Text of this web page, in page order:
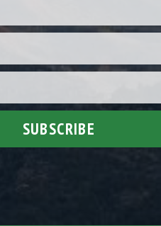
SUBSCRIBE